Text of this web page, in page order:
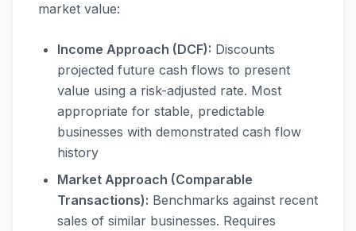
market value:
Income Approach (DCF): Discounts
projected future cash flows to present
value using a risk-adjusted rate. Most
appropriate for stable, predictable
businesses with demonstrated cash flow
history
Market Approach (Comparable
Transactions): Benchmarks against recent
sales of similar businesses. Requires